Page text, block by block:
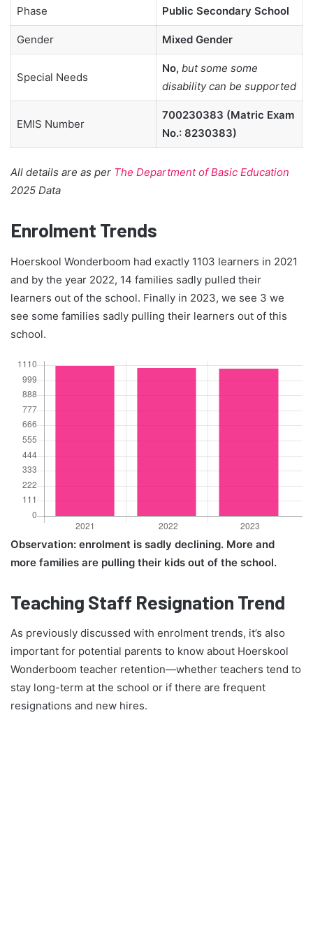
Phase Public Secondary School
Gender Mixed Gender
Special Needs
No, but some some
disability can be supported
EMIS Number
700230383 (Matric Exam
No.: 8230383)
All details are as per The Department of Basic Education
2025 Data
Enrolment Trends
Hoerskool Wonderboom had exactly 1103 learners in 2021
and by the year 2022, 14 families sadly pulled their
learners out of the school. Finally in 2023, we see 3 we
see some families sadly pulling their learners out of this
school.
Observation: enrolment is sadly declining. More and
more families are pulling their kids out of the school.
Teaching Staff Resignation Trend
As previously discussed with enrolment trends, it’s also
important for potential parents to know about Hoerskool
Wonderboom teacher retention—whether teachers tend to
stay long-term at the school or if there are frequent
resignations and new hires.